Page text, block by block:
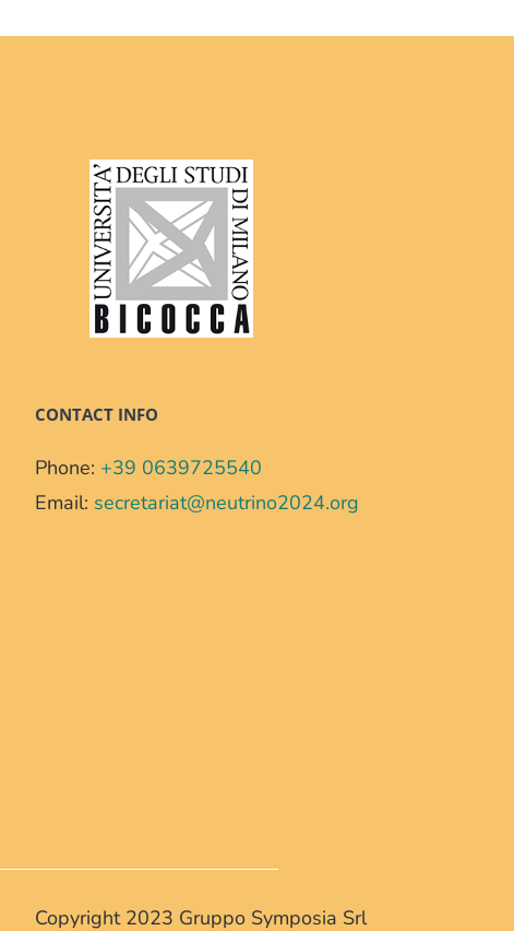
CONTACT INFO
Phone: +39 0639725540
Email: secretariat@neutrino2024.org
Copyright 2023 Gruppo Symposia Srl